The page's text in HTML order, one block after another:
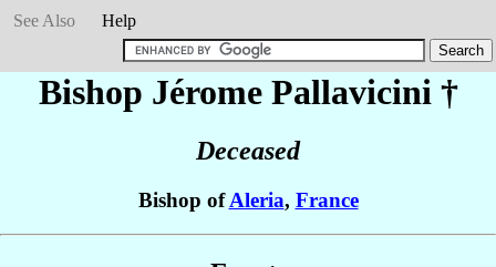
See Also
Help
Bishop Jérome Pallavicini †
Deceased
Bishop ofAleria, France